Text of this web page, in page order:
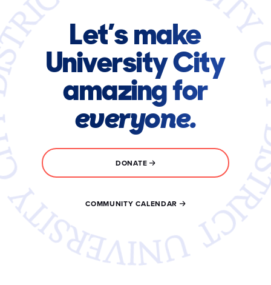
Let’s make
University City
amazing for
everyone.
DONATE
COMMUNITY CALENDAR